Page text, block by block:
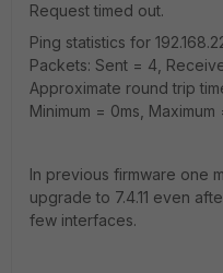
Request timed out.
Ping statistics for
Packets: Sent = 4,
Approximate round trip
Minimum = 0ms,
In previous firmware one
upgrade to 7.4.11 even
few interfaces.